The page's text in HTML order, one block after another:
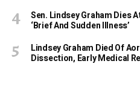
Sen. Lindsey Graham Dies
‘Brief And Sudden Illness’
Lindsey Graham Died Of
Dissection, Early Medical